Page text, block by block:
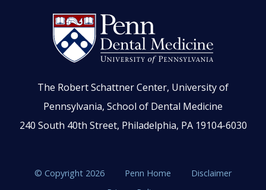
The Robert Schattner Center, University of
Pennsylvania, School of Dental Medicine
240 South 40th Street, Philadelphia, PA 19104-6030
© Copyright 2026 Penn Home
Disclaimer